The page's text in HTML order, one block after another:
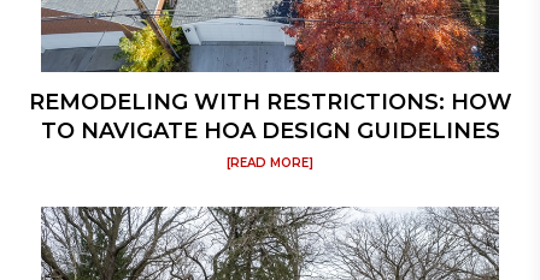
REMODELING WITH RESTRICTIONS: HOW
TO NAVIGATE HOA DESIGN GUIDELINES
[READ MORE]